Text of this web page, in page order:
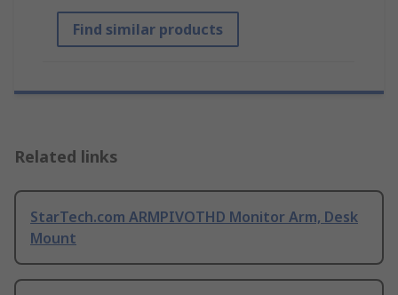
Find similar products
Related links
StarTech.com ARMPIVOTHD Monitor Arm, Desk
Mount